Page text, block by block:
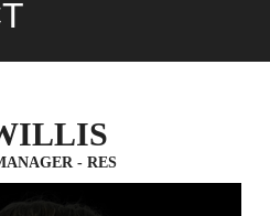
- RES